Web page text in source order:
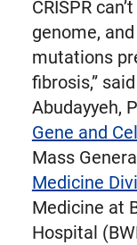
CRISPR
genome,
mutations
fibrosis,”
Abudayyeh,
Gene and
Mass
Medicine
Medicine at
Hospital